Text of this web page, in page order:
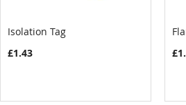
Isolation Tag
£1.43